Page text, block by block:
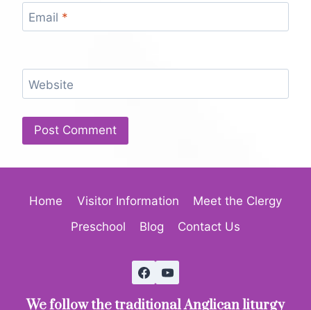
Email *
Website
Home Visitor Information
Meet the Clergy
Preschool
Blog Contact Us
We follow the traditional Anglican liturgy